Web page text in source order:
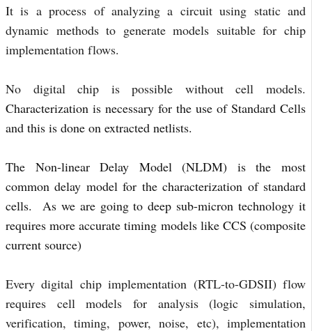
It is a process of analyzing a circuit using static and
dynamic methods to generate models suitable for chip
implementation flows.
Characterization is necessary for the use of Standard Cells
and this is done on extracted netlists.
The Non-linear Delay Model (NLDM) is the most
common delay model for the characterization of standard
cells. As we are going to deep sub-micron technology it
requires more accurate timing models like CCS (composite
current source)
Every digital chip implementation (RTL-to-GDSII) flow
requires cell models for analysis (logic simulation,
verification, timing, power, noise, etc), implementation